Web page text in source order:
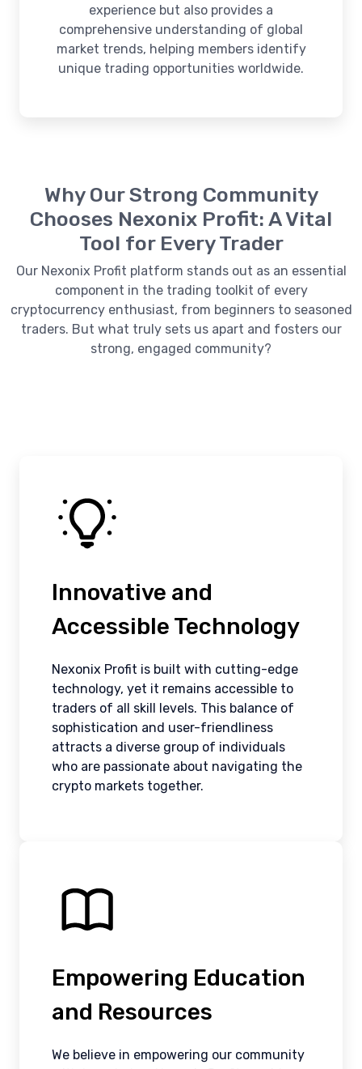
experience but also provides a
comprehensive understanding of global
market trends, helping members identify
unique trading opportunities worldwide.
Why Our Strong Community
Chooses Nexonix Profit: A Vital
Tool for Every Trader
Our Nexonix Profit platform stands out as an essential
component in the trading toolkit of every
cryptocurrency enthusiast, from beginners to seasoned
traders. But what truly sets us apart and fosters our
strong, engaged community?
Innovative and
Accessible Technology
Nexonix Profit is built with cutting-edge
technology, yet it remains accessible to
traders of all skill levels. This balance of
sophistication and user-friendliness
attracts a diverse group of individuals
who are passionate about navigating the
crypto markets together.
Empowering Education
and Resources
We believe in empowering our community